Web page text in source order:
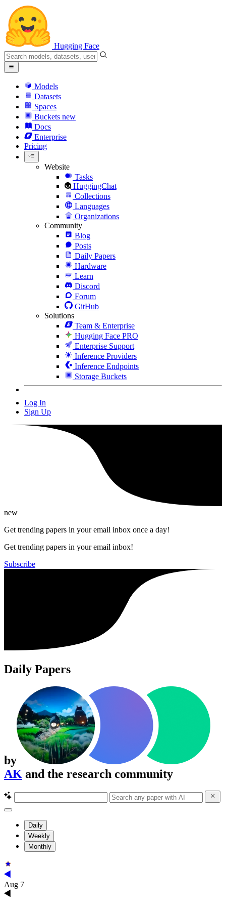
Hugging Face
Models
Datasets
Spaces
Buckets new
Docs
Enterprise
Pricing
Website
Tasks
HuggingChat
Collections
Languages
Organizations
Community
Blog
Posts
Daily Papers
Hardware
Learn
Discord
Forum
GitHub
Solutions
Team & Enterprise
Hugging Face PRO
Enterprise Support
Inference Providers
Inference Endpoints
Storage Buckets
Log In
Sign Up
new
Get trending papers in your email inbox once a day!
Get trending papers in your email inbox!
Subscribe
Daily Papers
by
AK and the research community
Daily
Weekly
Monthly
Aug 7